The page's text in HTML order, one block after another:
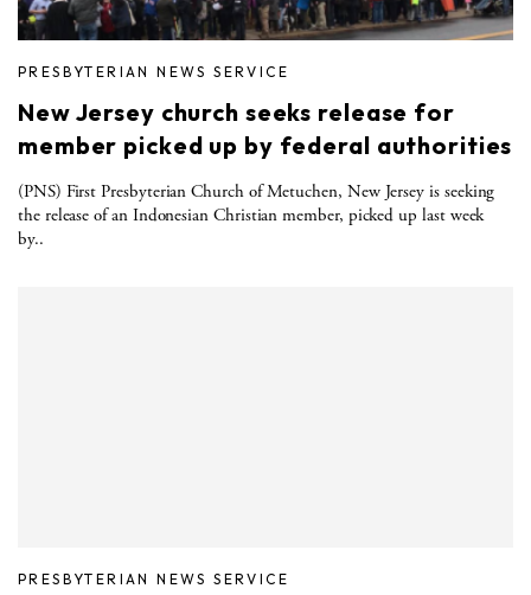
PRESBYTERIAN NEWS SERVICE
New Jersey church seeks release for
member picked up by federal authorities
(PNS) First Presbyterian Church of Metuchen, New Jersey is seeking
the release of an Indonesian Christian member, picked up last week
by..
PRESBYTERIAN NEWS SERVICE